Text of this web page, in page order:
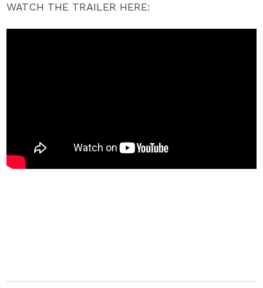
WATCH THE TRAILER HERE: